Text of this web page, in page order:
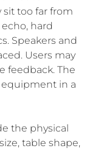
sit too far from
hard
Speakers and
Users may
feedback. The
in a
the physical
table shape,